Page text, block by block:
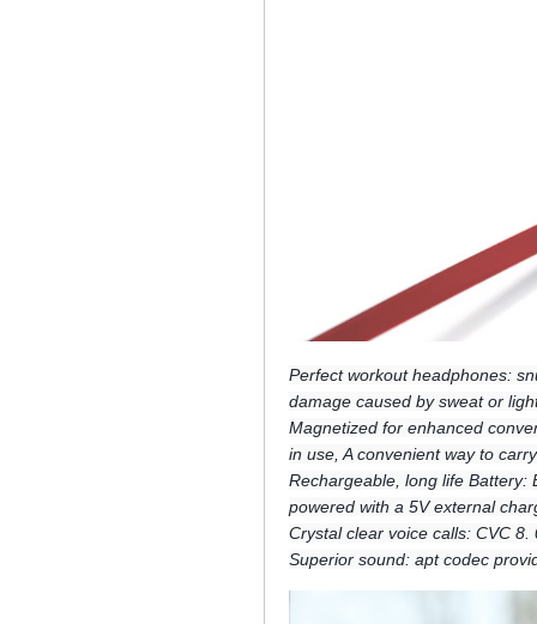
Perfect workout headphones:
damage caused by sweat or
Magnetized for enhanced
in use, A convenient way to
Rechargeable, long life Battery:
powered with a 5V external
Crystal clear voice calls: CVC
Superior sound: apt codec